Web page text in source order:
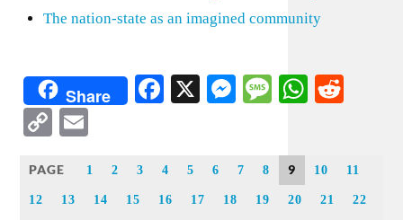
The nation-state as an imagined community
Share Facebook
X Messenger
Message
Copy
PAGE 1 2 3 4 5 6 7 8 9 10 11
12 13 14 15 16 17 18 19 20 21 22